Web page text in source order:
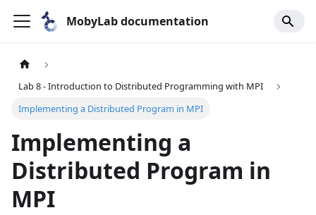
MobyLab documentation
Lab 8 - Introduction to Distributed Programming with MPI
Implementing a Distributed Program in MPI
Implementing a
Distributed Program in
MPI